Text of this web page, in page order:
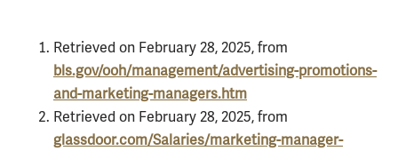
Retrieved on February 28, 2025, from
bls.gov/ooh/management/advertising-promotions-
and-marketing-managers.htm
Retrieved on February 28, 2025, from
glassdoor.com/Salaries/marketing-manager-